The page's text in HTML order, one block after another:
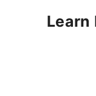
Learn